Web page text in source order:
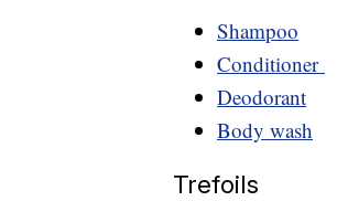
Shampoo
Conditioner
Deodorant
Body wash
Trefoils